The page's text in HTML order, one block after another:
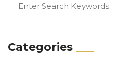
Categories